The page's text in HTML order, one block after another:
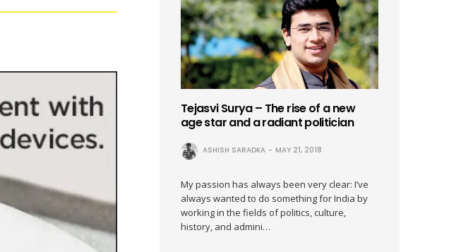
Tejasvi Surya – The rise of a new
age star and a radiant politician
ASHISH SARADKA MAY 21, 2018
My passion has always been very clear: I’ve
always wanted to do something for India by
working in the fields of politics, culture,
history, and admini…